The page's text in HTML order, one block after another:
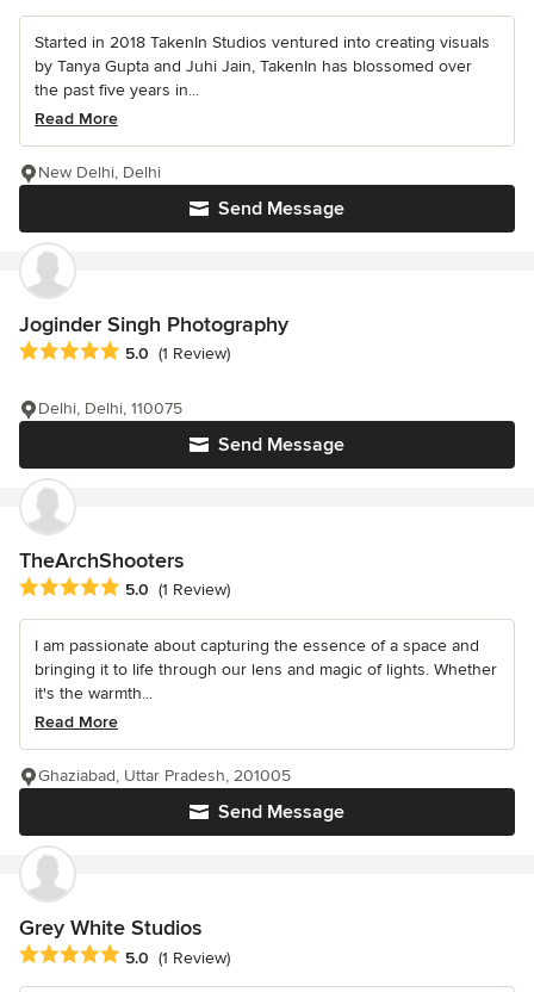
Started in 2018 TakenIn Studios ventured into creating visuals
by Tanya Gupta and Juhi Jain, TakenIn has blossomed over
the past five years in...
Read More
Send Message
New Delhi, Delhi
Joginder Singh Photography
Average rating: 5 out of 5 stars
5.0 (1 Review)
Send Message
Delhi, Delhi, 110075
TheArchShooters
Average rating: 5 out of 5 stars
5.0 (1 Review)
I am passionate about capturing the essence of a space and
bringing it to life through our lens and magic of lights. Whether
it's the warmth...
Read More
Send Message
Ghaziabad, Uttar Pradesh, 201005
Grey White Studios
Average rating: 5 out of 5 stars
5.0 (1 Review)